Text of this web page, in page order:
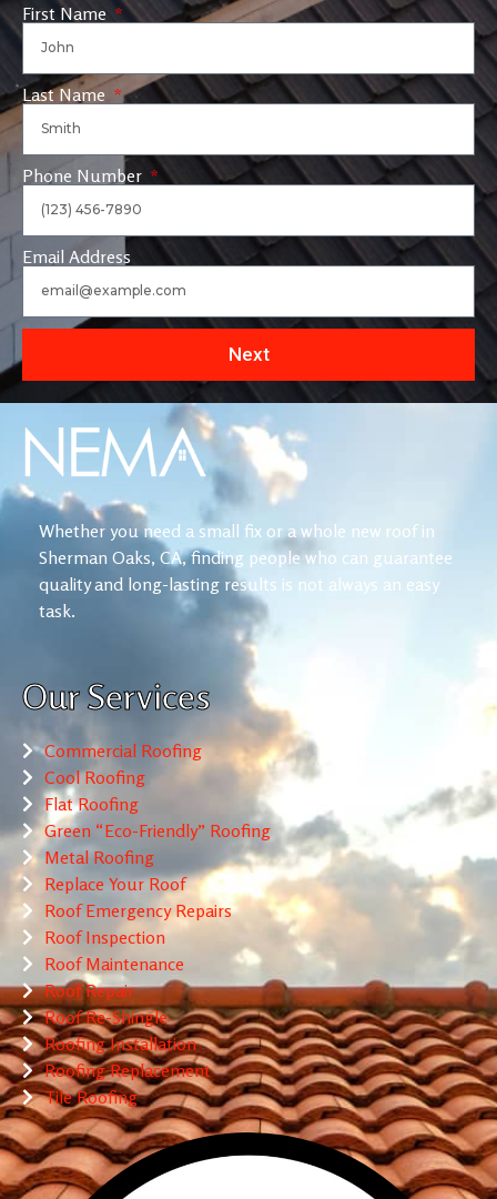
First Name
Last Name
Phone Number
Email Address
Next
Whether you need a small fix or a whole new roof in
Sherman Oaks, CA, finding people who can guarantee
quality and long-lasting results is not always an easy
task.
Our Services
Commercial Roofing
Cool Roofing
Flat Roofing
Green “Eco-Friendly” Roofing
Metal Roofing
Replace Your Roof
Roof Emergency Repairs
Roof Inspection
Roof Maintenance
Roof Repair
Roof Re-Shingle
Roofing Installation
Roofing Replacement
Tile Roofing